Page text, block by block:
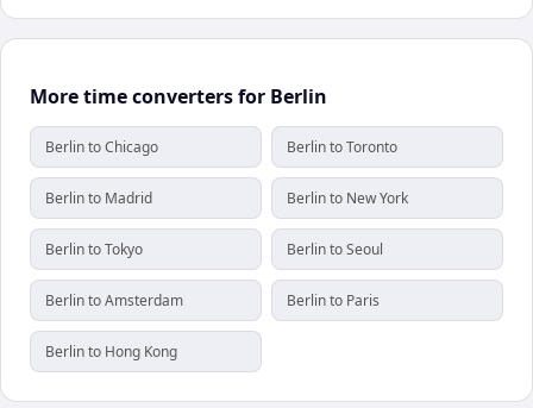
More time converters for Berlin
Berlin to Chicago Berlin to Toronto
Berlin to Madrid Berlin to New York
Berlin to Tokyo Berlin to Seoul
Berlin to Amsterdam Berlin to Paris
Berlin to Hong Kong